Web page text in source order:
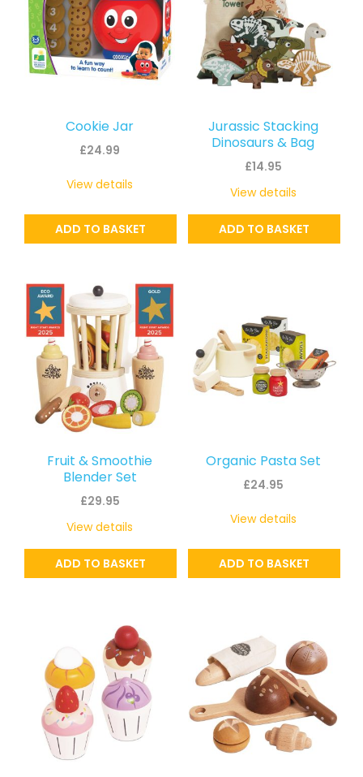
Cookie Jar
£24.99
ADD TO BASKET
View details
Jurassic Stacking
Dinosaurs & Bag
£14.95
ADD TO BASKET
View details
Fruit & Smoothie
Blender Set
£29.95
ADD TO BASKET
View details
Organic Pasta Set
£24.95
ADD TO BASKET
View details